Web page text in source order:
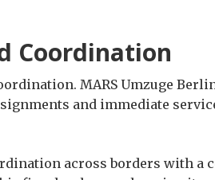
Coordination
MARS Umzuge
and immediate
across borders with a